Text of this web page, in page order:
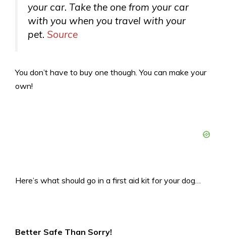
your car. Take the one from your car
with you when you travel with your
pet. Source
You don’t have to buy one though. You can make your
own!
Here’s what should go in a first aid kit for your dog…
Better Safe Than Sorry!